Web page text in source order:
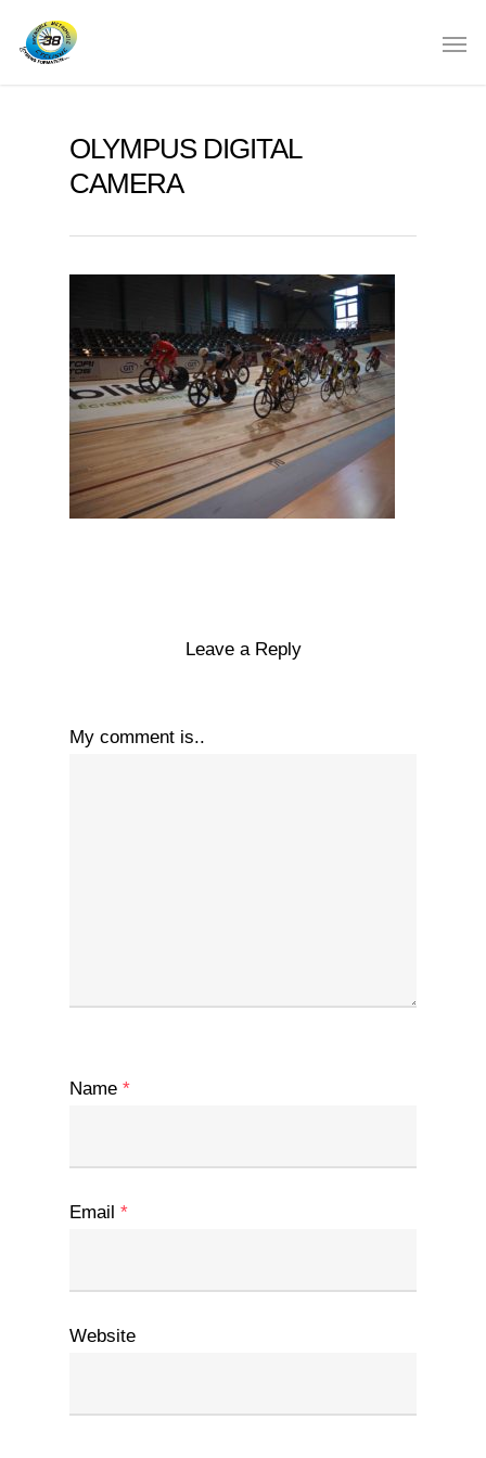
OLYMPUS DIGITAL
CAMERA
Leave a Reply
My comment is..
Name *
Email *
Website